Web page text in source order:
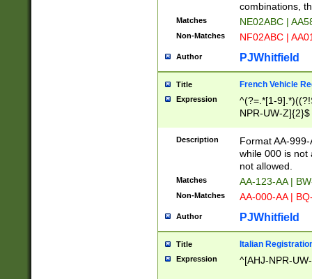
combinations,
Matches NE02ABC |
Non-Matches NF02ABC |
Author PJWhitfield
Title French Vehicle
Expression
^(?=.*[1-
NPR-UW-Z]{2}$
Description
Format AA-
while 000 is not
not allowed.
Matches AA-123-AA |
Non-Matches AA-000-AA |
Author PJWhitfield
Title Italian
Expression ^[AHJ-NPR-